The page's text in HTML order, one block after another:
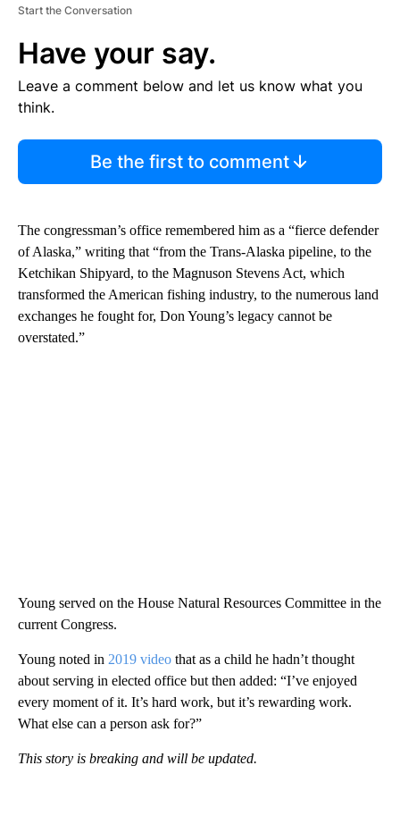
Start the Conversation
Have your say.
Leave a comment below and let us know what you
think.
Be the first to comment
The congressman’s office remembered him as a “fierce defender
of Alaska,” writing that “from the Trans-Alaska pipeline, to the
Ketchikan Shipyard, to the Magnuson Stevens Act, which
transformed the American fishing industry, to the numerous land
exchanges he fought for, Don Young’s legacy cannot be
overstated.”
Young served on the House Natural Resources Committee in the
current Congress.
Young noted in 2019 video that as a child he hadn’t thought
about serving in elected office but then added: “I’ve enjoyed
every moment of it. It’s hard work, but it’s rewarding work.
What else can a person ask for?”
This story is breaking and will be updated.